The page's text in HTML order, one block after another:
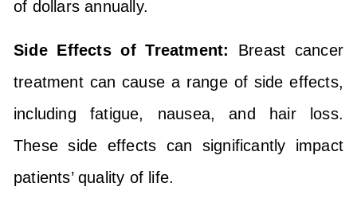
of dollars annually.
Side Effects of Treatment:
Breast cancer
treatment can cause a range of side effects,
including fatigue, nausea, and hair loss.
These side effects can significantly impact
patients’ quality of life.